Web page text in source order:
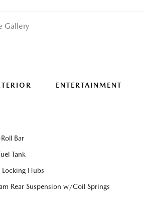
Gallery
ENTERTAINMENT
Bar
Tank
Locking Hubs
Rear Suspension w/Coil Springs